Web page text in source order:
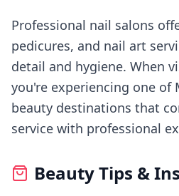
Professional nail salons
pedicures, and nail art
detail and hygiene. When
you're experiencing one of
beauty destinations that
service with professional
Beauty Tips &